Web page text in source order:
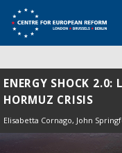
ENERGY SHOCK 2.0:
HORMUZ CRISIS
Elisabetta Cornago, John